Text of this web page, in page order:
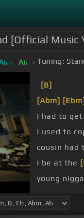
[Official Music
bm Ab Tuning:
[B]
[Abm] [Ebm]
I had to
I used to
cousin had
I be at the
young